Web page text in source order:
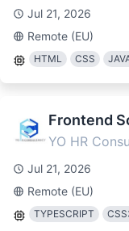
Jul 21, 2026
Remote (EU)
HTML CSS
Frontend
YO HR
Jul 21, 2026
Remote (EU)
TYPESCRIPT